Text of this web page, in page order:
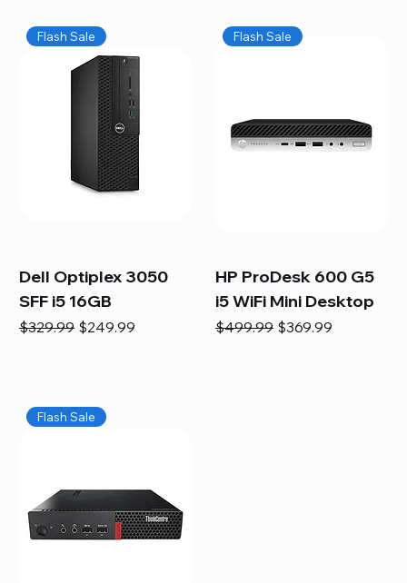
Flash Sale
Dell Optiplex 3050
SFF i5 16GB
Regular Price
$329.99 Sale Price
$249.99
Flash Sale
HP ProDesk 600 G5
i5 WiFi Mini Desktop
Regular Price
$499.99 Sale Price
$369.99
Flash Sale